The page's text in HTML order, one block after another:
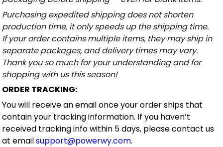
Purchasing expedited shipping does not shorten
production time, it only speeds up the shipping time.
If your order contains multiple items, they may ship in
separate packages, and delivery times may vary.
Thank you so much for your understanding and for
shopping with us this season!
ORDER TRACKING:
You will receive an email once your order ships that
contain your tracking information. If you haven’t
received tracking info within 5 days, please contact us
at emailsupport@powerwy.com.